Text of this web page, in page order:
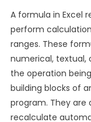
A formula in Excel
perform
ranges. These
numerical, textual,
the operation
building blocks of
program. They are
recalculate